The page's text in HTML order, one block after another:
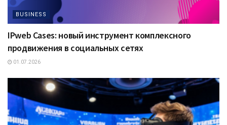
BUSINESS
IPweb Cases: новый инструмент комплексного
продвижения в социальных сетях
01.07.2026